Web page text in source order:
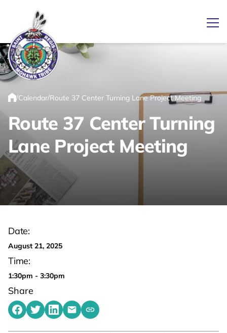
/Calendar/Route 37 Center Turning Lane Project Meeting
Route 37 Center Turning
Lane Project Meeting
Date:
August 21, 2025
Time:
1:30pm - 3:30pm
Share
Share on Facebook
Share on Twitter
Share on LinkedIn
Share by emailing
Copy share link to clipboard